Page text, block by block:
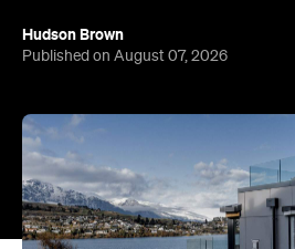
Hudson Brown
Published on August 07, 2026